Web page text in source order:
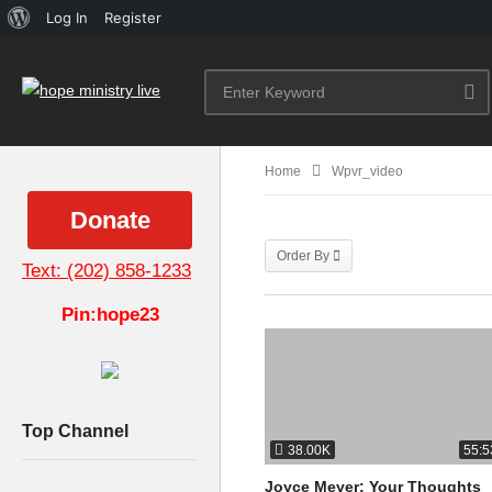
Donate
Text: (202) 858-1233
Pin:hope23
Top Channel
Home Wpvr_video
Order By
38.00K
Joyce Meyer: Your Thoughts
About
Log In Register